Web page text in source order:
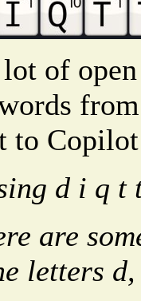
of
to
d i q t
are
letters